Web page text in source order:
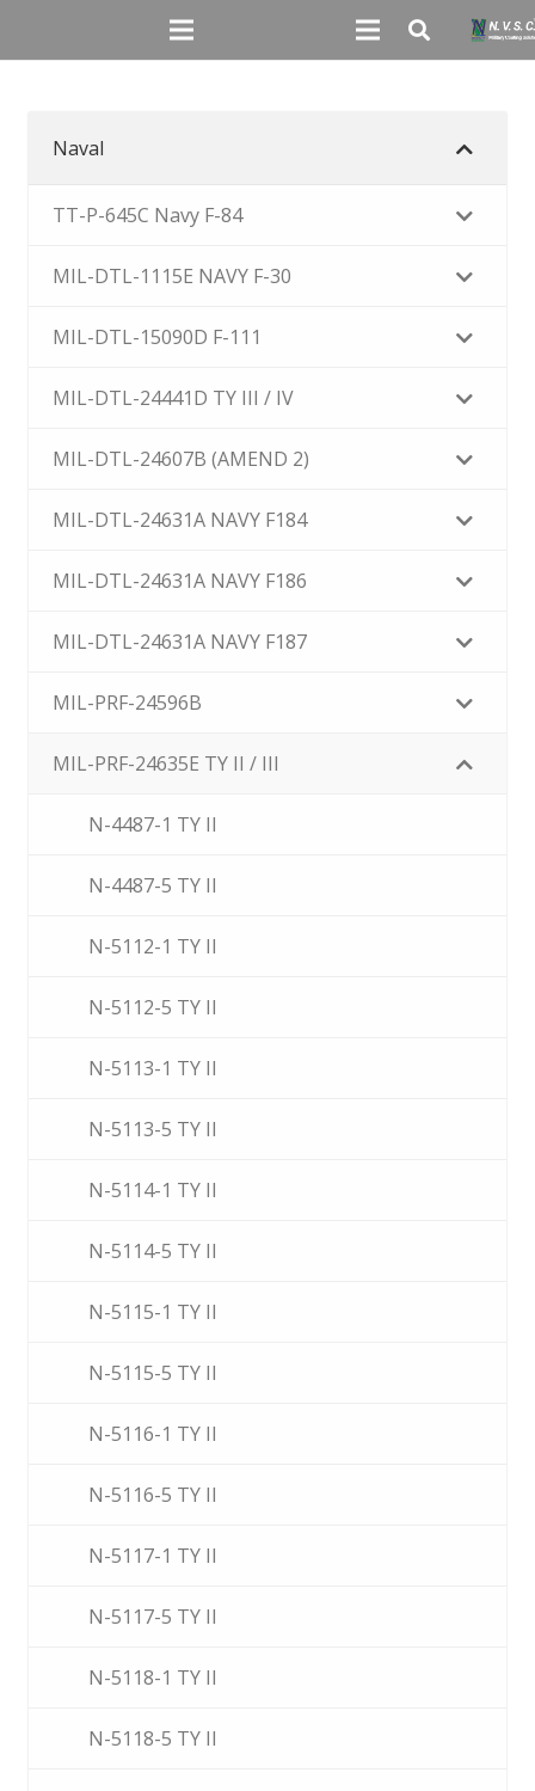
Naval
TT-P-645C Navy F-84
MIL-DTL-1115E NAVY F-30
MIL-DTL-15090D F-111
MIL-DTL-24441D TY III / IV
MIL-DTL-24607B (AMEND 2)
MIL-DTL-24631A NAVY F184
MIL-DTL-24631A NAVY F186
MIL-DTL-24631A NAVY F187
MIL-PRF-24596B
MIL-PRF-24635E TY II / III
N-4487-1 TY II
N-4487-5 TY II
N-5112-1 TY II
N-5112-5 TY II
N-5113-1 TY II
N-5113-5 TY II
N-5114-1 TY II
N-5114-5 TY II
N-5115-1 TY II
N-5115-5 TY II
N-5116-1 TY II
N-5116-5 TY II
N-5117-1 TY II
N-5117-5 TY II
N-5118-1 TY II
N-5118-5 TY II